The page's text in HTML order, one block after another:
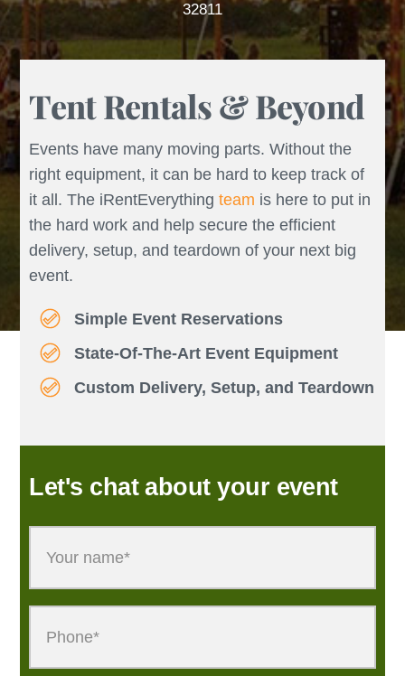
32811
Tent Rentals & Beyond
Events have many moving parts. Without the
right equipment, it can be hard to keep track of
it all. The iRentEverythingteam is here to put in
the hard work and help secure the efficient
delivery, setup, and teardown of your next big
event.
Simple Event Reservations
State-Of-The-Art Event Equipment
Custom Delivery, Setup, and Teardown
Let's chat about your event